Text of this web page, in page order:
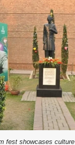
fest showcases